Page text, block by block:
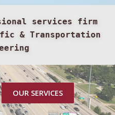
services firm
& Transportation
OUR SERVICES